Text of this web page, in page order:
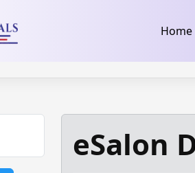
Home
eSalon